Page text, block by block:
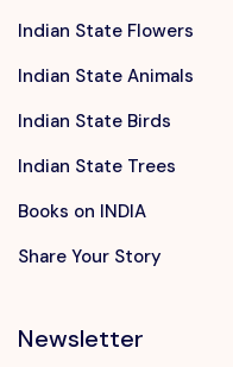
Indian State Flowers
Indian State Animals
Indian State Birds
Indian State Trees
Books on INDIA
Share Your Story
Newsletter